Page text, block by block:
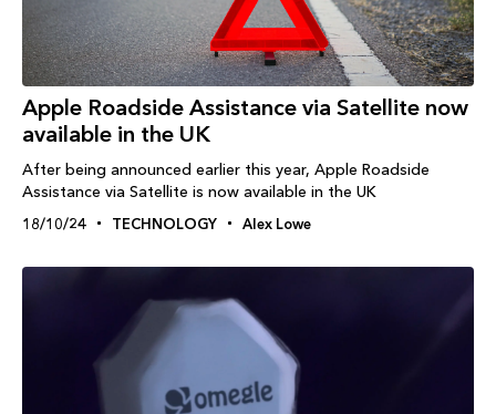
Apple Roadside Assistance via Satellite now
available in the UK
After being announced earlier this year, Apple Roadside
Assistance via Satellite is now available in the UK
18/10/24 TECHNOLOGY Alex Lowe